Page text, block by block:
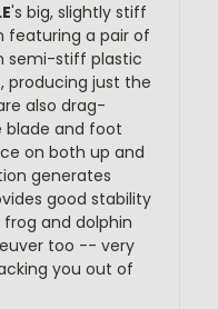
's big, slightly stiff
featuring a pair of
semi-stiff plastic
producing just the
also drag-
blade and foot
on both up and
generates
good stability
and dolphin
too -- very
you out of